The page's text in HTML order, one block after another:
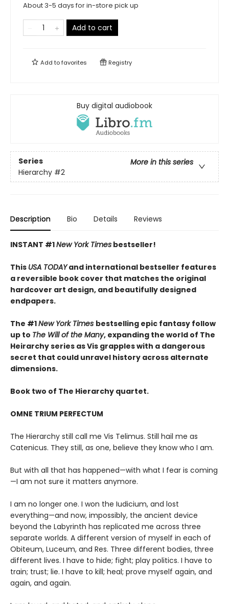
About 3-5 days for in-store pick up
Add to cart
Add tofavorites Registry
Buy digital audiobook
Series
More in this series
Hierarchy #2
Description Bio Details Reviews
INSTANT #1New York Times bestseller!
This USA TODAYand international bestseller features
a reversible book cover that matches the original
hardcover art design, and beautifully designed
endpapers.
The #1New York Times bestselling epic fantasy follow
up to The Will of the Many, expanding the world of The
Heirarchy series asVis grapples with a dangerous
secret that could unravel history across alternate
dimensions.
Book two of The Hierarchy quartet.
OMNE TRIUM PERFECTUM
The Hierarchy still call me Vis Telimus. Still hail me as
Catenicus. They still, as one, believe they know who I am.
But with all that has happened—with what I fear is coming
—I am not sure it matters anymore.
I am no longer one. I won the Iudicium, and lost
everything—and now, impossibly, the ancient device
beyond the Labyrinth has replicated me across three
separate worlds. A different version of myself in each of
Obiteum, Luceum, and Res. Three different bodies, three
different lives. I have to hide; fight; play politics. I have to
train; trust; lie. I have to kill; heal; prove myself again, and
again, and again.